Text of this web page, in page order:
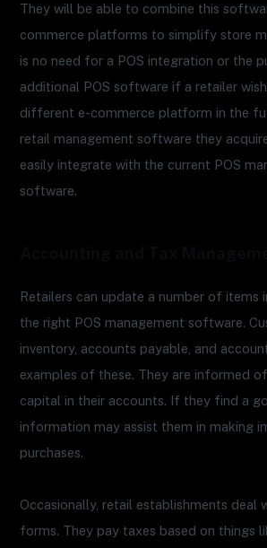
They will be able to combine this
commerce platforms to simplify store
is no need for a POS integration or the
additional POS software if a retailer
different e-commerce platform in the
retail management software they
easily integrate with the current POS
software.
Retailers can update a number of items
the right POS management software.
inventory, accounts payable, and
examples of these. They are informed
capital in their accounts. If they find a
information may assist them in making
purchases.
Occasionally, retail establishments deal
forms. They pay taxes based on things